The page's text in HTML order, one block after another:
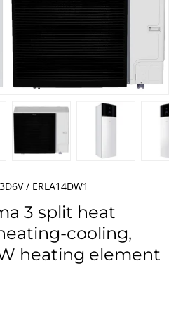
/ ERLA14DW1
3 split heat
cooling,
heating element